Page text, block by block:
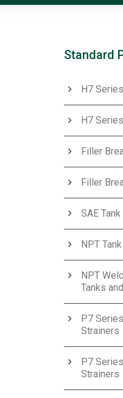
Standard
H7
H7
Filler
Filler
SAE
NPT
NPT
Tanks
P7
Strainers
P7
Strainers